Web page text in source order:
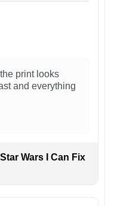
print looks
and everything
Wars I Can Fix